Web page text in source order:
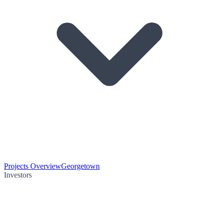
Projects OverviewGeorgetown
Investors